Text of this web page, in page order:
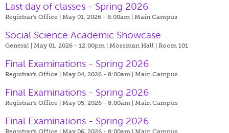
Last day of classes - Spring 2026
Registrar's Office | May 01, 2026 - 8:00am | Main Campus
Social Science Academic Showcase
General | May 01, 2026 - 12:00pm | Mossman Hall | Room 101
Final Examinations - Spring 2026
Registrar's Office | May 04, 2026 - 8:00am | Main Campus
Final Examinations - Spring 2026
Registrar's Office | May 05, 2026 - 8:00am | Main Campus
Final Examinations - Spring 2026
Registrar's Office | May 06, 2026 - 8:00am | Main Campus